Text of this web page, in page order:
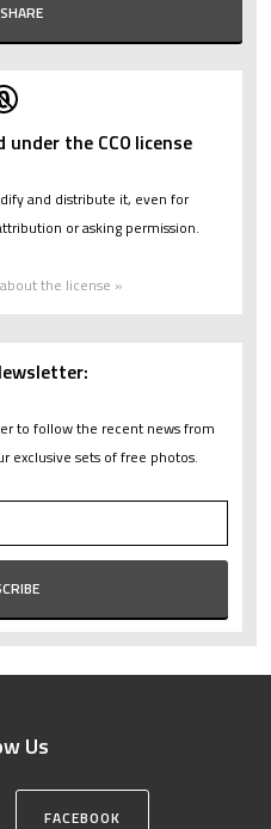
SHARE
the CC0 license
and distribute it, even for
or asking permission.
the license »
to follow the recent news from
exclusive sets of free photos.
Us
FACEBOOK